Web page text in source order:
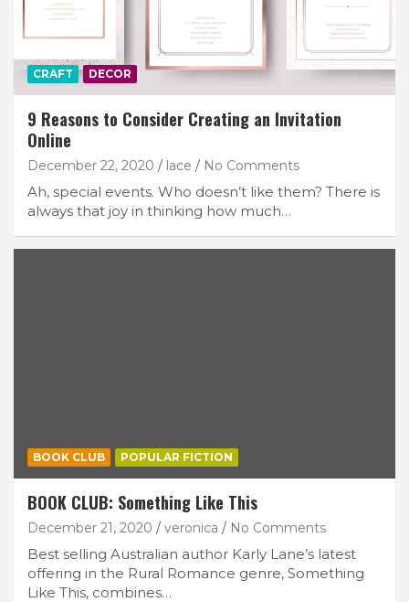
CRAFT DECOR
9 Reasons to Consider Creating an Invitation
Online
December 22, 2020 lace No Comments
Ah, special events. Who doesn’t like them? There is
always that joy in thinking how much…
BOOK CLUB POPULAR FICTION
BOOK CLUB: Something Like This
December 21, 2020 veronica No Comments
Best selling Australian author Karly Lane’s latest
offering in the Rural Romance genre, Something
Like This, combines…